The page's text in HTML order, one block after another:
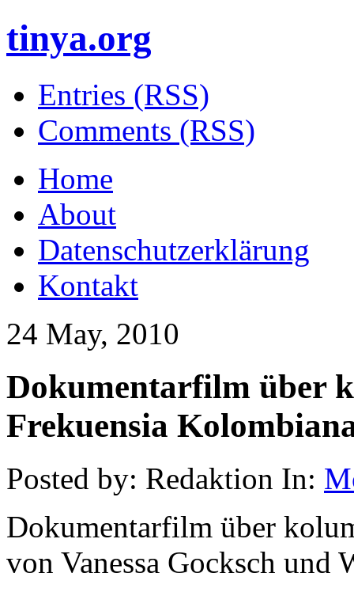
tinya.org
Entries (RSS)
Comments (RSS)
Home
About
Datenschutzerklärung
Kontakt
24 May, 2010
Dokumentarfilm über
Frekuensia
Posted by: Redaktion In:
Dokumentarfilm über
von Vanessa Gocksch und